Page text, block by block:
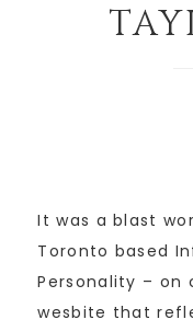
It was a blast
Toronto based
Personality – on
wesbite that